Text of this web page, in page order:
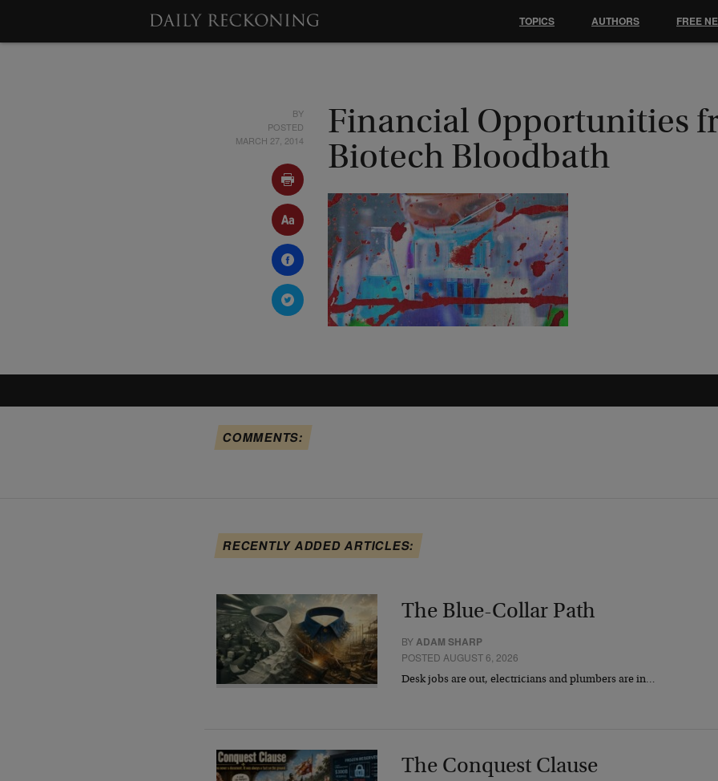
BY
POSTED
MARCH 27, 2014
Financial Opportunities
Biotech Bloodbath
COMMENTS:
RECENTLY ADDED ARTICLES:
The Blue-Collar Path
BY ADAM SHARP
POSTED AUGUST 6, 2026
Desk jobs are out, electricians and plumbers are in…
The Conquest Clause
TOPICS AUTHORS FREE